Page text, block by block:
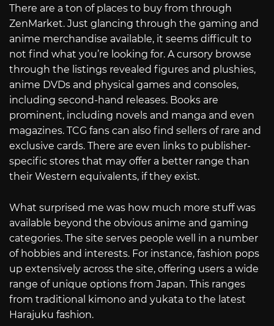
There are a ton of places to buy from through
ZenMarket. Just glancing through the gaming and
anime merchandise available, it seems difficult to
not find what you’re looking for. A cursory browse
through the listings revealed figures and plushies,
anime DVDs and physical games and consoles,
including second-hand releases. Books are
prominent, including novels and manga and even
magazines. TCG fans can also find sellers of rare and
exclusive cards. There are even links to publisher-
specific stores that may offer a better range than
their Western equivalents, if they exist.
What surprised me was how much more stuff was
available beyond the obvious anime and gaming
categories. The site serves people well in a number
of hobbies and interests. For instance, fashion pops
up extensively across the site, offering users a wide
range of unique options from Japan. This ranges
from traditional kimono and yukata to the latest
Harajuku fashion.